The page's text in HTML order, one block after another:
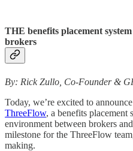
THE benefits placement
brokers
By: Rick Zullo, Co-Founder &
Today, we’re excited to announce
ThreeFlow, a benefits placement
environment between brokers
milestone for the ThreeFlow
making.